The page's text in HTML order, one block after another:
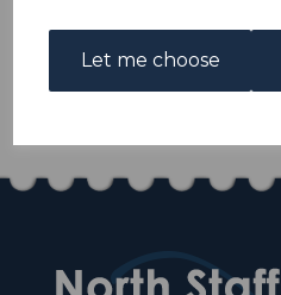
Let me choose
Qty
1 In stock